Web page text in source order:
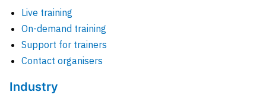
Live training
On-demand training
Support for trainers
Contact organisers
Industry